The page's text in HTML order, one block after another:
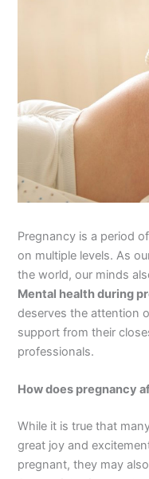
Pregnancy is a period
on multiple levels. As
the world, our minds
Mental health during
deserves the attention
support from their
professionals.
How does pregnancy
While it is true that
great joy and
pregnant, they may